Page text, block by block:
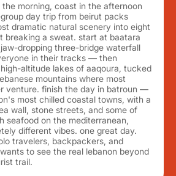
the morning, coast in the afternoon
day trip from beirut packs
dramatic natural scenery into eight
breaking a sweat. start at baatara
dropping three-bridge waterfall
in their tracks — then
altitude lakes of aaqoura, tucked
mountains where most
venture. finish the day in batroun —
most chilled coastal towns, with a
wall, stone streets, and some of
seafood on the mediterranean,
different vibes. one great day.
travelers, backpackers, and
to see the real lebanon beyond
trail.